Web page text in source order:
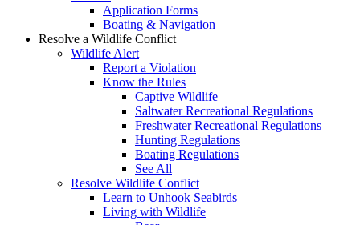
Application Forms
Boating & Navigation
Resolve a Wildlife Conflict
Wildlife Alert
Report a Violation
Know the Rules
Captive Wildlife
Saltwater Recreational Regulations
Freshwater Recreational Regulations
Hunting Regulations
Boating Regulations
See All
Resolve Wildlife Conflict
Learn to Unhook Seabirds
Living with Wildlife